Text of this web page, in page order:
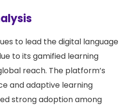
to lead the digital language
to its gamified learning
reach. The platform’s
and adaptive learning
strong adoption among